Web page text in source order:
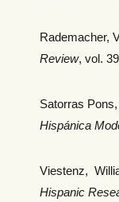
Rademacher,
Review, vol.
Satorras
Hispánica
Viestenz,
Hispanic